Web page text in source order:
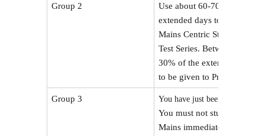
Group 2
Use about 60-70% of the
extended days to do
Mains Centric Studies /
Test Series. Between 20-
30% of the extension has
to be given to Prelims.
Group 3 You have just been rescued
You must not study for
Mains immediately,